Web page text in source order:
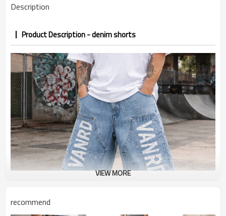
Description
Product Description - denim shorts
VIEW MORE
recommend